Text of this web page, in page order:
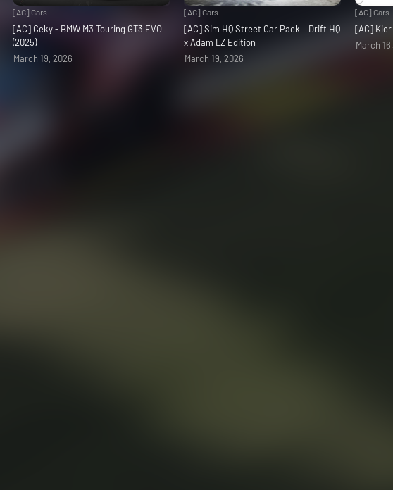
[AC] Cars
[AC] Ceky - BMW M3 Touring GT3 EVO
(2025)
March 19, 2026
[AC] Cars
[AC] Sim HQ Street Car Pack – Drift HQ
x Adam LZ Edition
March 19, 2026
[AC] Cars
[AC] Kier
March